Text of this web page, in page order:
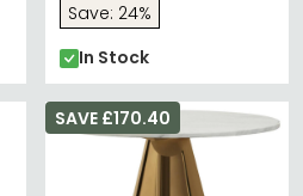
Save: 24%
In Stock
SAVE £170.40